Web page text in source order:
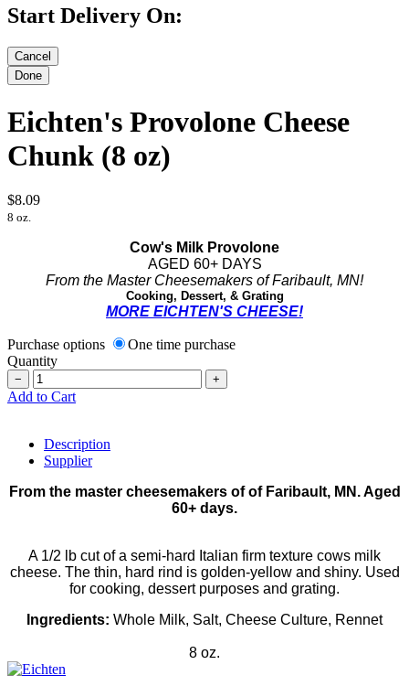
Start Delivery On:
Eichten's Provolone Cheese
Chunk (8 oz)
$8.09
8 oz.
Cow's Milk Provolone
AGED 60+ DAYS
From the Master Cheesemakers of Faribault, MN!
Cooking, Dessert, & Grating
MORE EICHTEN'S CHEESE!
Purchase options
One time purchase
Quantity
− +
Add to Cart
Description
Supplier
From the master cheesemakers of of Faribault, MN. Aged
60+ days.
A 1/2 lb cut of a semi-hard Italian firm texture cows milk
cheese. The thin, hard rind is golden-yellow and shiny. Used
for cooking, dessert purposes and grating.
Ingredients: Whole Milk, Salt, Cheese Culture, Rennet
8 oz.